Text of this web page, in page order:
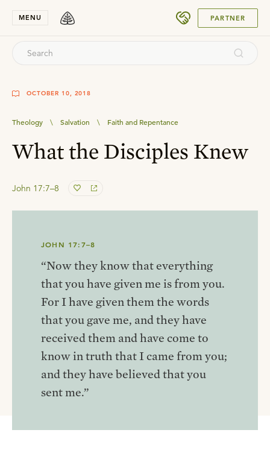
MENU PARTNER
OCTOBER 10, 2018
Theology \ Salvation \ Faith and Repentance
What the Disciples Knew
John 17:7–8
JOHN 17:7–8
“Now they know that everything
that you have given me is from you.
For I have given them the words
that you gave me, and they have
received them and have come to
know in truth that I came from you;
and they have believed that you
sent me.”